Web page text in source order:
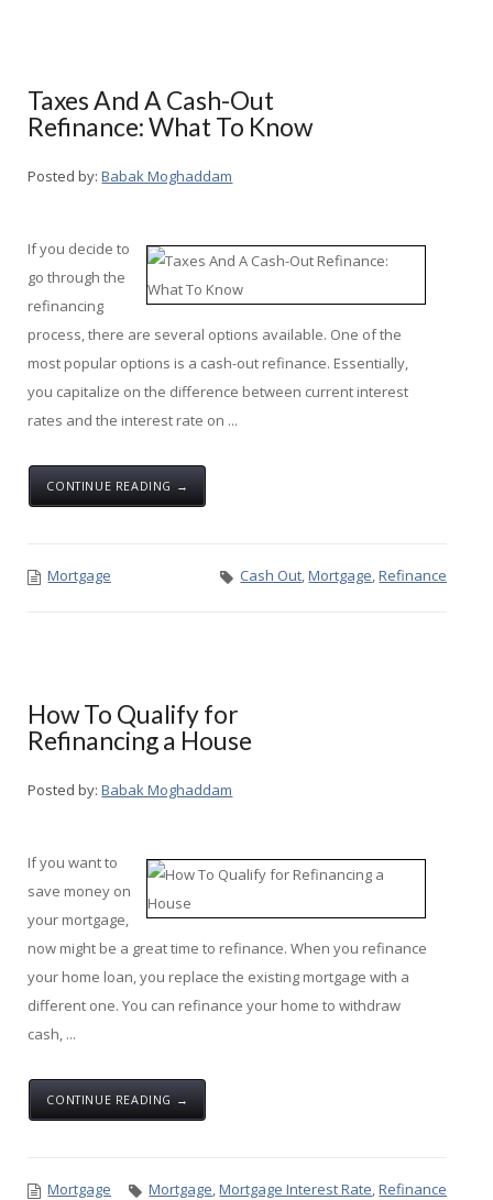
Taxes And A Cash-Out
Refinance: What To Know
Posted by: Babak Moghaddam
If you decide to
go through the
refinancing
process, there are several options available. One of the
most popular options is a cash-out refinance. Essentially,
you capitalize on the difference between current interest
rates and the interest rate on ...
CONTINUE READING →
Mortgage Cash Out ,Mortgage ,Refinance
How To Qualify for
Refinancing a House
Posted by: Babak Moghaddam
If you want to
save money on
your mortgage,
now might be a great time to refinance. When you refinance
your home loan, you replace the existing mortgage with a
different one. You can refinance your home to withdraw
cash, ...
CONTINUE READING →
Mortgage Mortgage ,Mortgage Interest Rate ,Refinance